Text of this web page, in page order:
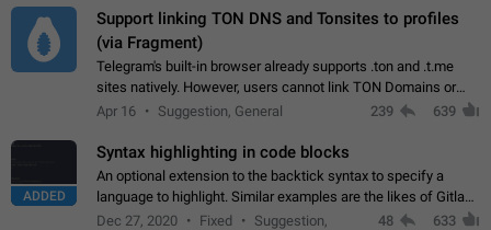
Support linking TON DNS and Tonsites to profiles
(via Fragment)
Telegram's built-in browser already supports .ton and .t.me
sites natively. However, users cannot link TON Domains or
Tonsites to their profiles. - Link .ton domain to profile (with
Apr 16 Suggestion, General 239 639
ADDED
Syntax highlighting in code blocks
An optional extension to the backtick syntax to specify a
language to highlight. Similar examples are the likes of Gitlab
and GitHub comments.
Dec 27, 2020 Fixed
Suggestion,
48 633